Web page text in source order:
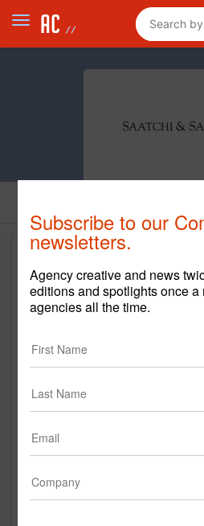
“Dareful Handle” |
Bowl LVIII
Subscribe to our
newsletters.
Agency creative and news
editions and spotlights once a
agencies all the time.